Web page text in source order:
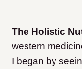
The Holistic
western
I began by